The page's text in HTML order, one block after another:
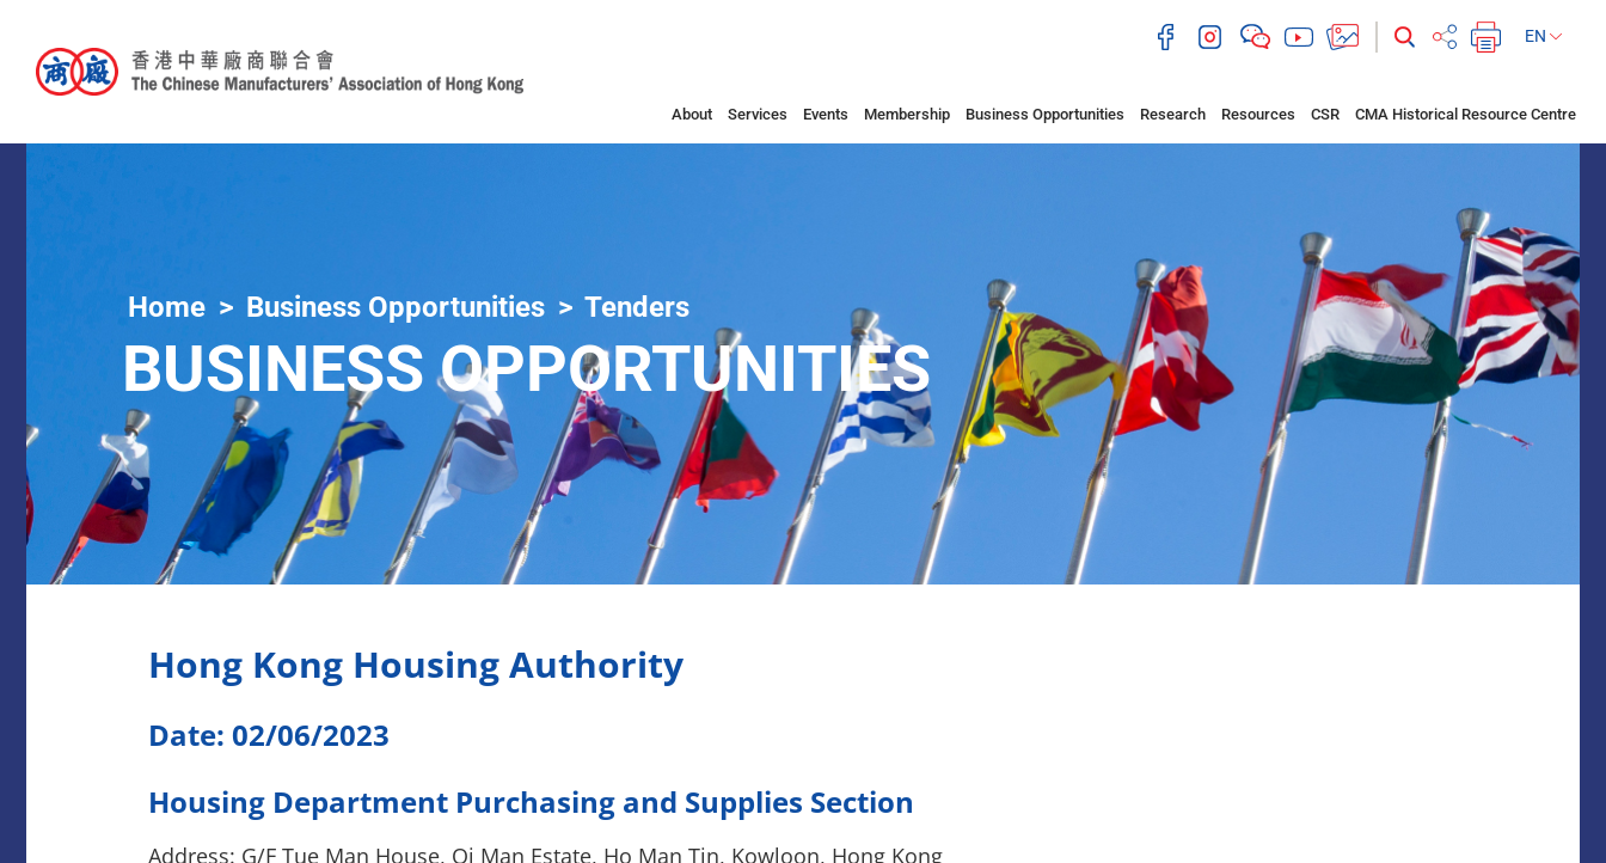
EN
About Services Events Membership Business Opportunities Research Resources CSR CMA Historical Resource Centre
Home Business Opportunities Tenders
BUSINESS OPPORTUNITIES
Hong Kong Housing Authority
Date: 02/06/2023
Housing Department Purchasing and Supplies Section
Address: G/F Tue Man House, Oi Man Estate, Ho Man Tin, Kowloon, Hong Kong